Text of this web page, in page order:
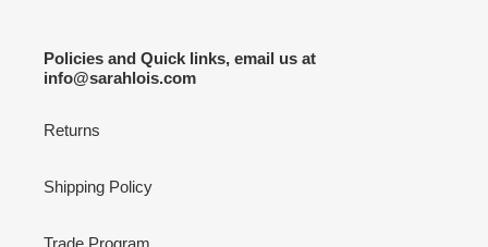
Policies and Quick links, email us at
info@sarahlois.com
Returns
Shipping Policy
Trade Program